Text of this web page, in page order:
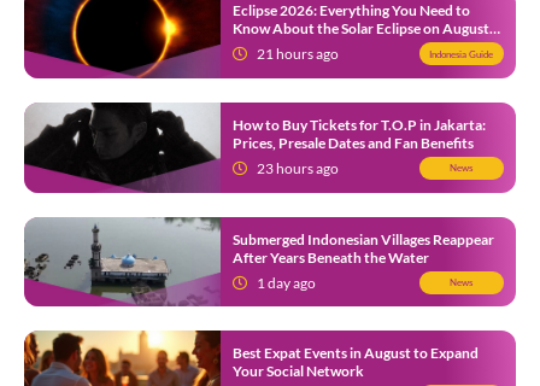
Eclipse 2026: Everything You Need to
Know About the Solar Eclipse on August
12 21 hours ago Indonesia Guide
How to Buy Tickets for T.O.P in Jakarta:
Prices, Presale Dates and Fan Benefits
23 hours ago
News
Submerged Indonesian Villages Reappear
After Years Beneath the Water
1 day ago
News
Best Expat Events in August to Expand
Your Social Network